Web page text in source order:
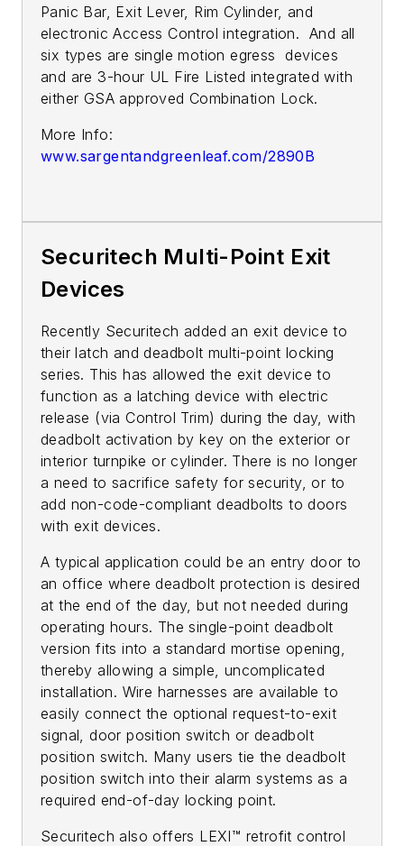
Panic Bar, Exit Lever, Rim Cylinder, and
electronic Access Control integration. And all
six types are single motion egress devices
and are 3-hour UL Fire Listed integrated with
either GSA approved Combination Lock.
More Info:
www.sargentandgreenleaf.com/2890B
Securitech Multi-Point Exit
Devices
Recently Securitech added an exit device to
their latch and deadbolt multi-point locking
series. This has allowed the exit device to
function as a latching device with electric
release (via Control Trim) during the day, with
deadbolt activation by key on the exterior or
interior turnpike or cylinder. There is no longer
a need to sacrifice safety for security, or to
add non-code-compliant deadbolts to doors
with exit devices.
A typical application could be an entry door to
an office where deadbolt protection is desired
at the end of the day, but not needed during
operating hours. The single-point deadbolt
version fits into a standard mortise opening,
thereby allowing a simple, uncomplicated
installation. Wire harnesses are available to
easily connect the optional request-to-exit
signal, door position switch or deadbolt
position switch. Many users tie the deadbolt
position switch into their alarm systems as a
required end-of-day locking point.
Securitech also offers LEXI™ retrofit control